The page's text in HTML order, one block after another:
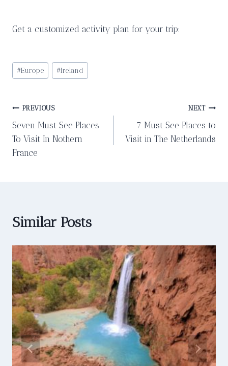
Get a customized activity plan for your trip:
Post
Tags:
#Europe #Ireland
Post
navigation
PREVIOUS
Seven Must See Places
To Visit In Nothern
France
NEXT
7 Must See Places to
Visit in The Netherlands
Similar Posts